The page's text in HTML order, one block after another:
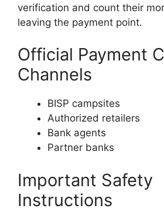
verification and count their
leaving the payment point.
Official Payment
Channels
BISP campsites
Authorized retailers
Bank agents
Partner banks
Important Safety
Instructions